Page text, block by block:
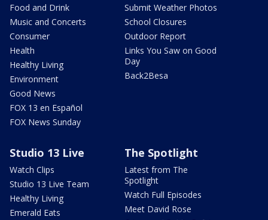
Food and Drink
Music and Concerts
Consumer
Health
Healthy Living
Environment
Good News
FOX 13 en Español
FOX News Sunday
Submit Weather Photos
School Closures
Outdoor Report
Links You Saw on Good
Day
Back2Besa
Studio 13 Live
Watch Clips
Studio 13 Live Team
Healthy Living
Emerald Eats
The Spotlight
Latest from The
Spotlight
Watch Full Episodes
Meet David Rose